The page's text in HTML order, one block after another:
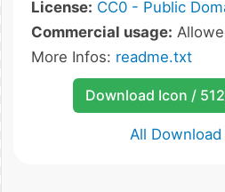
License: CC0 - Public
Commercial usage:
More Infos: readme.txt
Download Icon /
All Download